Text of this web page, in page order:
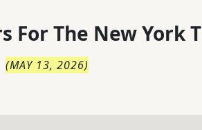
For The New York
(MAY 13, 2026)